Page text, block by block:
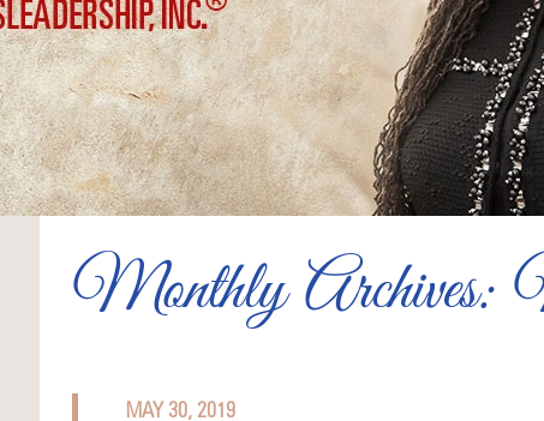
Diversity, Equity, and
Inclusion
Videos
Online Team Course
Articles
Monthly
MAY 30, 2019